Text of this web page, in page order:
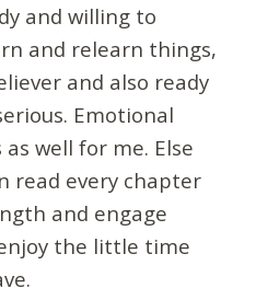
and willing to
and relearn things,
and also ready
Emotional
well for me. Else
read every chapter
and engage
the little time